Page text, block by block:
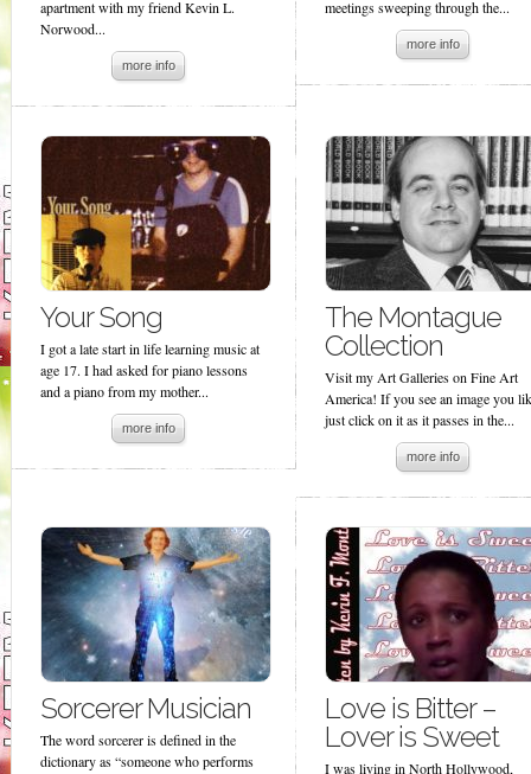
apartment with my friend Kevin L.
Norwood...
more info
meetings sweeping through the...
more info
Your Song
I got a late start in life learning music at
age 17. I had asked for piano lessons
and a piano from my mother...
more info
The Montague
Collection
Visit my Art Galleries on Fine Art
America! If you see an image you
just click on it as it passes in the...
more info
Sorcerer Musician
The word sorcerer is defined in the
dictionary as “someone who performs
Love is Bitter –
Lover is Sweet
I was living in North Hollywood,